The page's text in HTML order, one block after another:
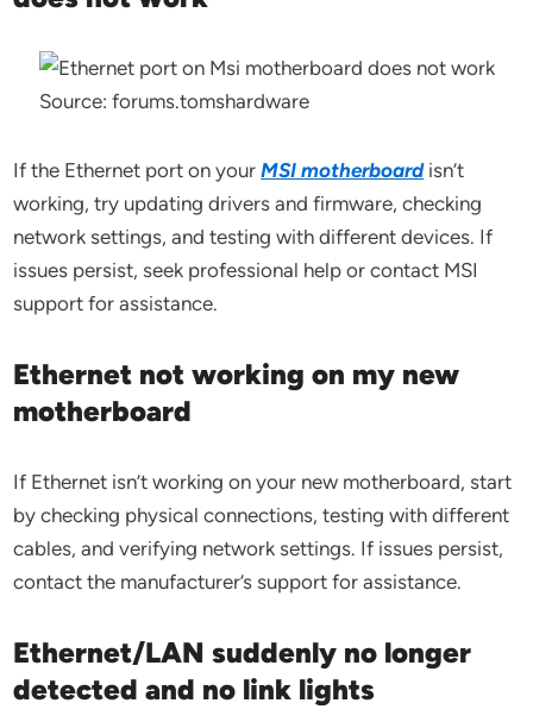
Source: forums.tomshardware
If the Ethernet port on yourMSI motherboardisn’t
working, try updating drivers and firmware, checking
network settings, and testing with different devices. If
issues persist, seek professional help or contact MSI
support for assistance.
Ethernet not working on my new
motherboard
If Ethernet isn’t working on your new motherboard, start
by checking physical connections, testing with different
cables, and verifying network settings. If issues persist,
contact the manufacturer’s support for assistance.
Ethernet/LAN suddenly no longer
detected and no link lights